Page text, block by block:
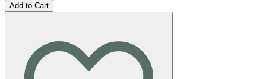
Add to Cart